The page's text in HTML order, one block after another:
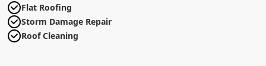
Flat Roofing
Storm Damage Repair
Roof Cleaning